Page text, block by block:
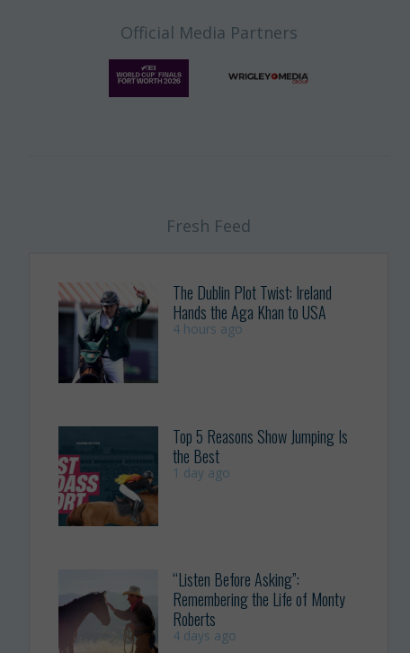
Official Media Partners
Fresh Feed
The Dublin Plot Twist: Ireland
Hands the Aga Khan to USA
4 hours ago
Top 5 Reasons Show Jumping Is
the Best
1 day ago
“Listen Before Asking”:
Remembering the Life of Monty
Roberts
4 days ago